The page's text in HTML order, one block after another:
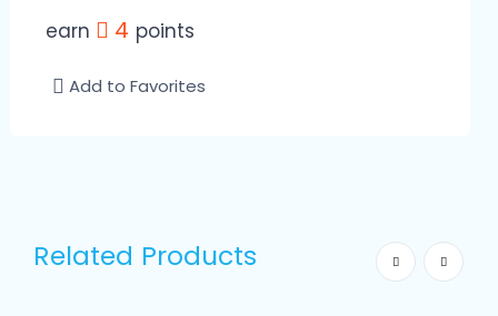
earn 4 points
Add to Favorites
Related Products